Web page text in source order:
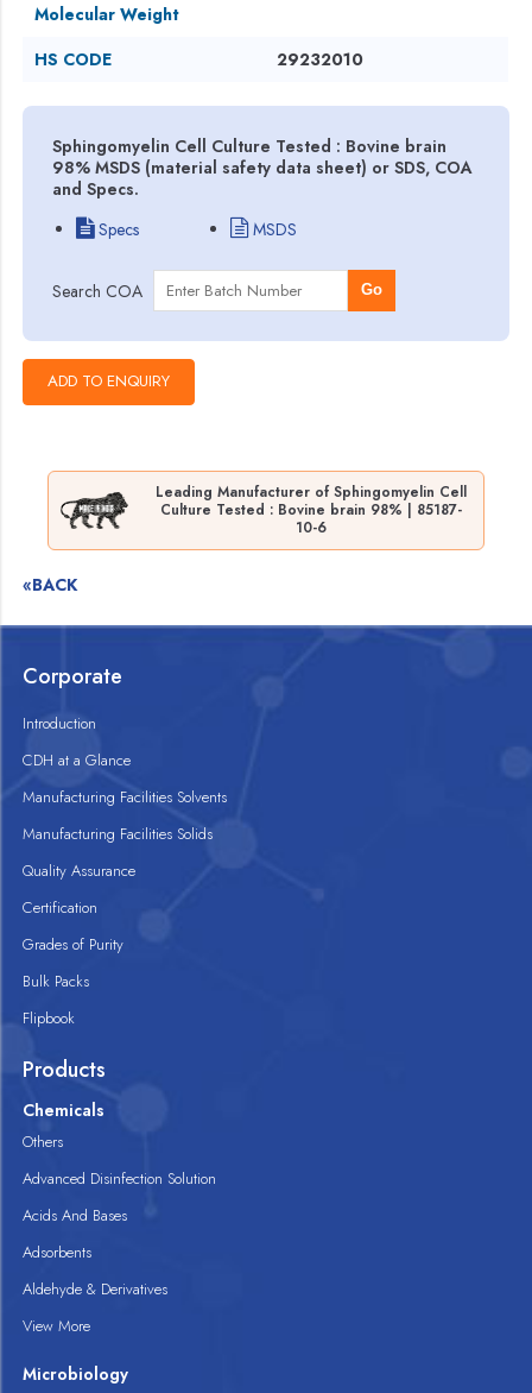
Molecular Weight
HS CODE
29232010
Sphingomyelin Cell Culture Tested : Bovine brain
98% MSDS (material safety data sheet) or SDS, COA
and Specs.
Specs
MSDS
Search COA Go
Leading Manufacturer of Sphingomyelin Cell
Culture Tested : Bovine brain 98% | 85187-
10-6
«BACK
Corporate
Introduction
CDH at a Glance
Manufacturing Facilities Solvents
Manufacturing Facilities Solids
Quality Assurance
Certification
Grades of Purity
Bulk Packs
Flipbook
Products
Chemicals
Others
Advanced Disinfection Solution
Acids And Bases
Adsorbents
Aldehyde & Derivatives
View More
Microbiology